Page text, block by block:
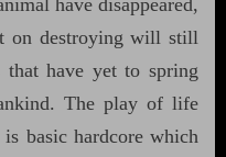
have disappeared,
on destroying will still
have yet to spring
The play of life
basic hardcore which